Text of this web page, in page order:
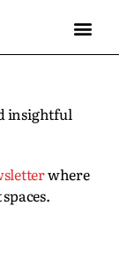
insightful
where